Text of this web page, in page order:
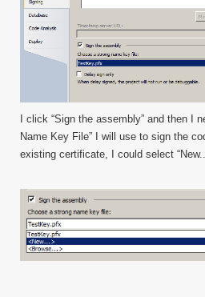
I click “Sign the assembly” and then I
Name Key File” I will use to sign the
existing certificate, I could select